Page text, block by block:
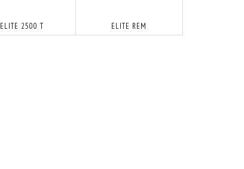
ELITE 2500 T ELITE REM